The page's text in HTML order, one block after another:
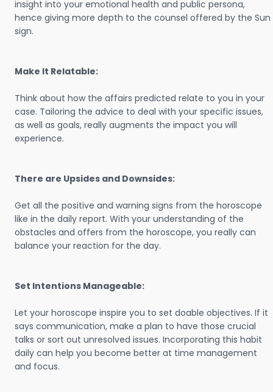
insight into your emotional health and public persona,
hence giving more depth to the counsel offered by the Sun
sign.
Make It Relatable:
Think about how the affairs predicted relate to you in your
case. Tailoring the advice to deal with your specific issues,
as well as goals, really augments the impact you will
experience.
There are Upsides and Downsides:
Get all the positive and warning signs from the horoscope
like in the daily report. With your understanding of the
obstacles and offers from the horoscope, you really can
balance your reaction for the day.
Set Intentions Manageable:
Let your horoscope inspire you to set doable objectives. If it
says communication, make a plan to have those crucial
talks or sort out unresolved issues. Incorporating this habit
daily can help you become better at time management
and focus.